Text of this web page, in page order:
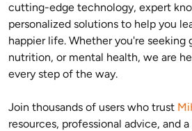
cutting-edge technology, expert
personalized solutions to help you
happier life. Whether you're seeking
nutrition, or mental health, we are
every step of the way.
Join thousands of users who trust
resources, professional advice, and